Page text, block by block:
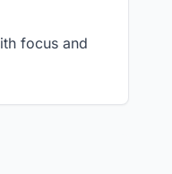
focus and